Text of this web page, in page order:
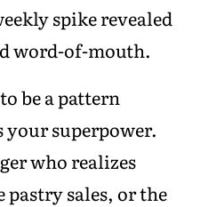
spike revealed
word-of-mouth.
be a pattern
superpower.
who realizes
pastry sales, or the